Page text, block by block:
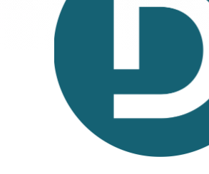
Pacific Region
Pacific Region Giving
Southeast Region
Our Leaders
Racial Unity